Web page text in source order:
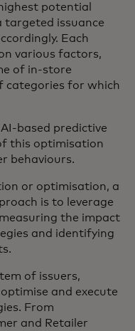
potential
targeted issuance
Each
various factors,
of in-store
categories for which
based predictive
this optimisation
behaviours.
or optimisation, a
is to leverage
in a new tabthe impact
and identifying
of issuers,
and execute
From
and Retailer